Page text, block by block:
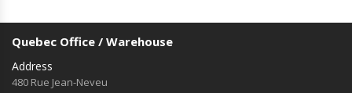
Quebec Office / Warehouse
Address
480 Rue Jean-Neveu